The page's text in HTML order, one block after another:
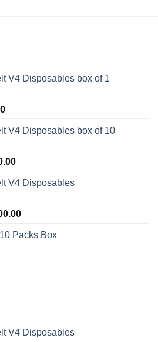
V4 Disposables box of 1
Current
is:V4 Disposables box of 10
Current
is:
V4 Disposables
Current
is:
Packs Box
V4 Disposables